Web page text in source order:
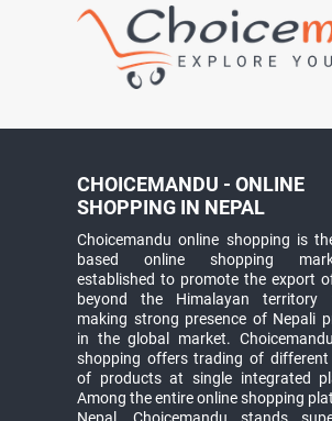
CHOICEMANDU - ONLINE
SHOPPING IN NEPAL
Choicemandu online shopping is
based online shopping
established to promote the export
beyond the Himalayan territory
making strong presence of Nepali
in the global market.
shopping offers trading of
of products at single integrated
Among the entire online shopping
Nepal, Choicemandu stands